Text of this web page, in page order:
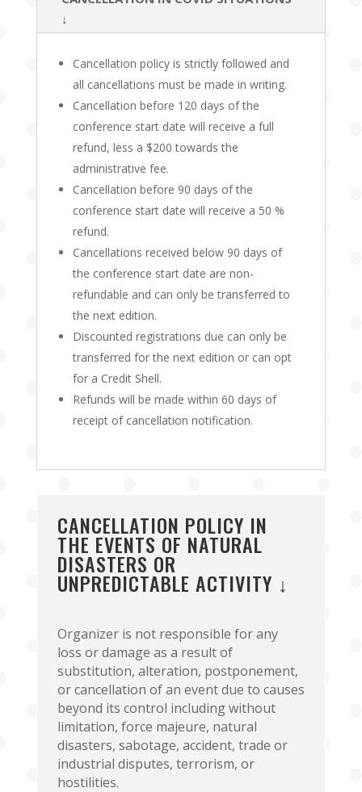
↓
Cancellation policy is strictly followed and
all cancellations must be made in writing.
Cancellation before 120 days of the
conference start date will receive a full
refund, less a $200 towards the
administrative fee.
Cancellation before 90 days of the
conference start date will receive a 50 %
refund.
Cancellations received below 90 days of
the conference start date are non-
refundable and can only be transferred to
the next edition.
Discounted registrations due can only be
transferred for the next edition or can opt
for a Credit Shell.
Refunds will be made within 60 days of
receipt of cancellation notification.
CANCELLATION POLICY IN
THE EVENTS OF NATURAL
DISASTERS OR
UNPREDICTABLE ACTIVITY ↓
Organizer is not responsible for any
loss or damage as a result of
substitution, alteration, postponement,
or cancellation of an event due to causes
beyond its control including without
limitation, force majeure, natural
disasters, sabotage, accident, trade or
industrial disputes, terrorism, or
hostilities.